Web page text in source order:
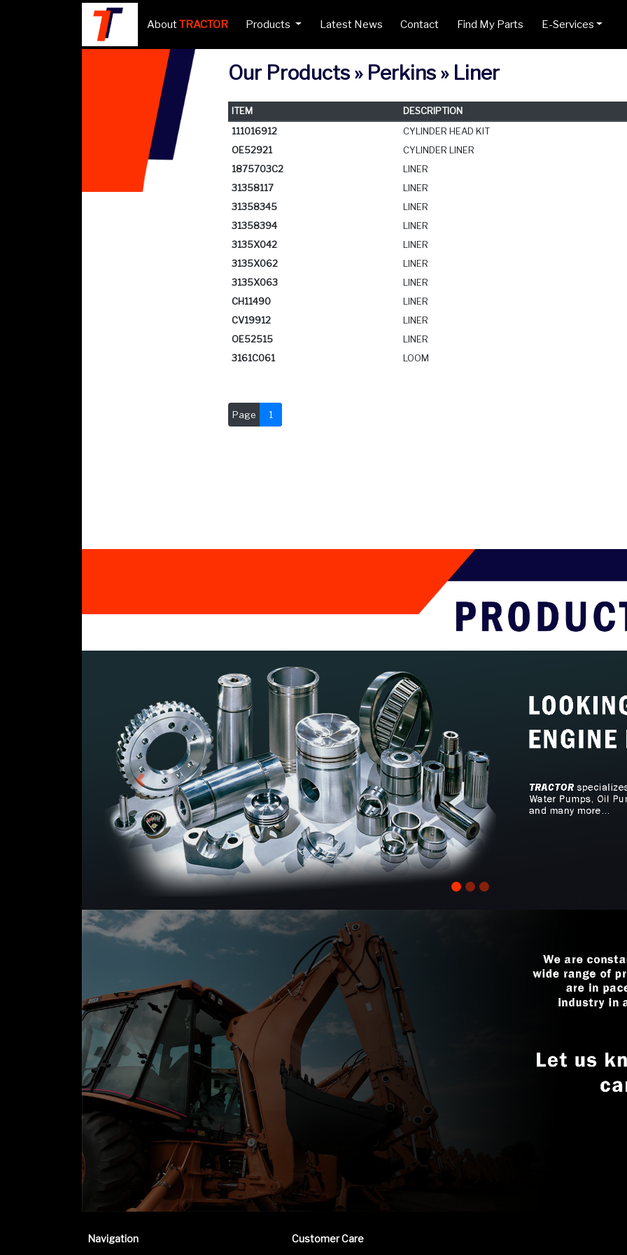
AboutTRACTOR Products Latest News Contact Find My Parts E-Services
Our Products » Perkins » Liner
ITEM
DESCRIPTION
111016912
CYLINDER HEAD KIT
OE52921
CYLINDER LINER
1875703C2
LINER
31358117
LINER
31358345
LINER
31358394
LINER
3135X042
LINER
3135X062
LINER
3135X063
LINER
CH11490
LINER
CV19912
LINER
OE52515
LINER
3161C061
LOOM
Page 1
Previous
Navigation Customer Care